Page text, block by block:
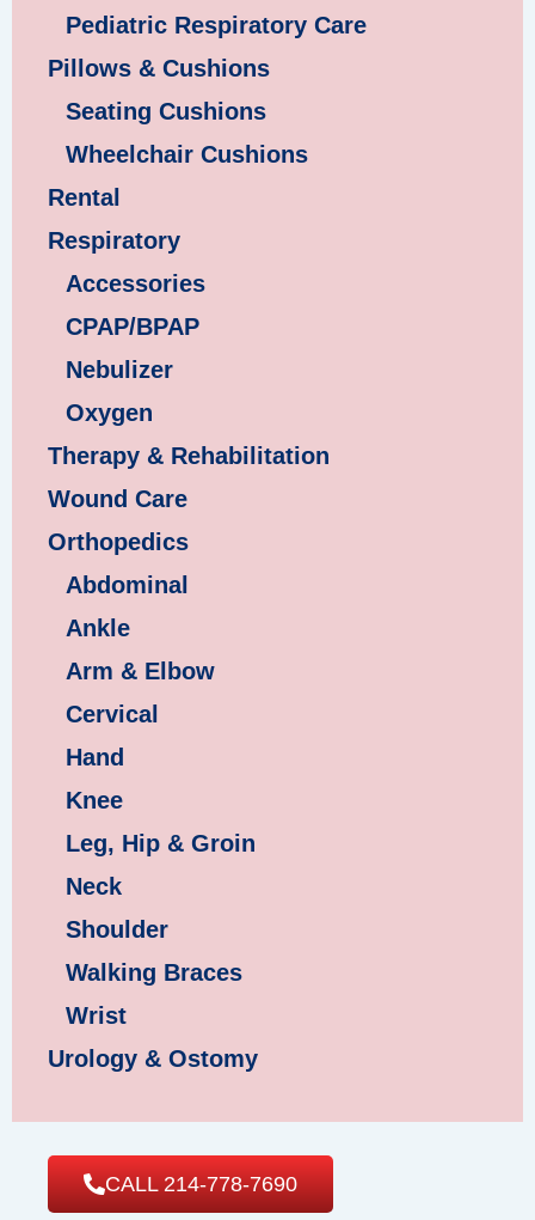
Pediatric Respiratory Care
Pillows & Cushions
Seating Cushions
Wheelchair Cushions
Rental
Respiratory
Accessories
CPAP/BPAP
Nebulizer
Oxygen
Therapy & Rehabilitation
Wound Care
Orthopedics
Abdominal
Ankle
Arm & Elbow
Cervical
Hand
Knee
Leg, Hip & Groin
Neck
Shoulder
Walking Braces
Wrist
Urology & Ostomy
CALL 214-778-7690